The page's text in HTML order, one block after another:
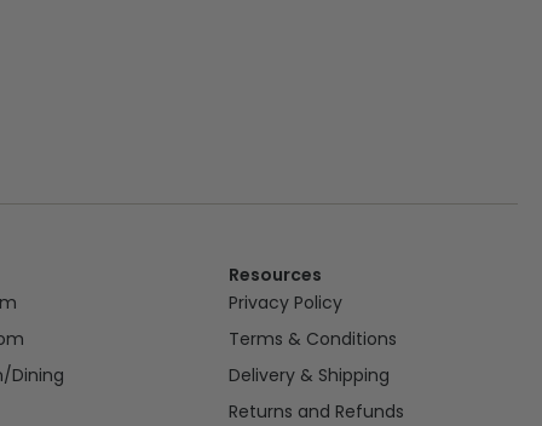
Dining
Resources
Privacy Policy
Terms & Conditions
Delivery & Shipping
Returns and Refunds